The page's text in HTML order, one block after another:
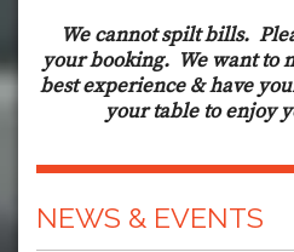
We cannot spilt bills.
your booking. We want to
best experience & have
your table to enjoy
NEWS & EVENTS